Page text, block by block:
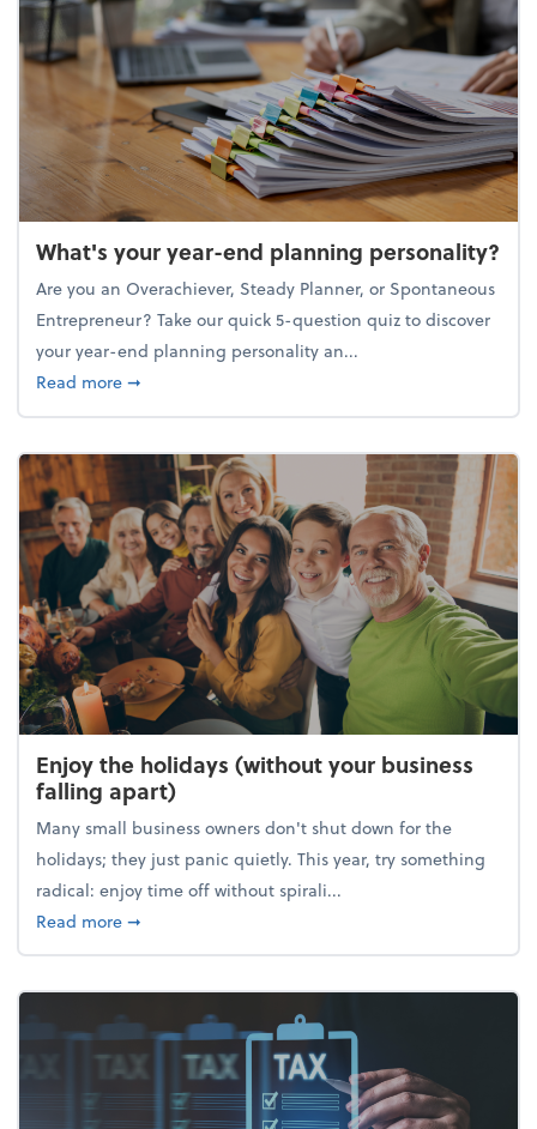
What's your year-end planning personality?
Are you an Overachiever, Steady Planner, or Spontaneous
Entrepreneur? Take our quick 5-question quiz to discover
your year-end planning personality an...
Read moreabout What's your year-end planning personality?
➞
Enjoy the holidays (without your business
falling apart)
Many small business owners don't shut down for the
holidays; they just panic quietly. This year, try something
radical: enjoy time off without spirali...
Read moreabout Enjoy the holidays (without your business
➞